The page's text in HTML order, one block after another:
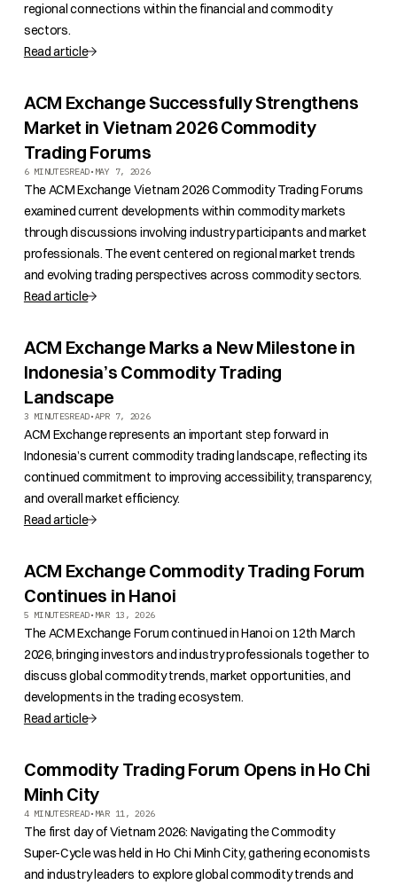
regional connections within the financial and commodity
sectors.
Read article
ACM Exchange Successfully Strengthens
Market in Vietnam 2026 Commodity
Trading Forums
6 MINUTESREAD• MAY 7, 2026
The ACM Exchange Vietnam 2026 Commodity Trading Forums
examined current developments within commodity markets
through discussions involving industry participants and market
professionals. The event centered on regional market trends
and evolving trading perspectives across commodity sectors.
Read article
ACM Exchange Marks a New Milestone in
Indonesia’s Commodity Trading
Landscape
3 MINUTESREAD•APR 7, 2026
ACM Exchange represents an important step forward in
Indonesia’s current commodity trading landscape, reflecting its
continued commitment to improving accessibility, transparency,
and overall market efficiency.
Read article
ACM Exchange Commodity Trading Forum
Continues in Hanoi
5 MINUTESREAD• MAR 13, 2026
The ACM Exchange Forum continued in Hanoi on 12th March
2026, bringing investors and industry professionals together to
discuss global commodity trends, market opportunities, and
developments in the trading ecosystem.
Read article
Commodity Trading Forum Opens in Ho Chi
Minh City
4 MINUTESREAD• MAR 11, 2026
The first day of Vietnam 2026: Navigating the Commodity
Super-Cycle was held in Ho Chi Minh City, gathering economists
and industry leaders to explore global commodity trends and